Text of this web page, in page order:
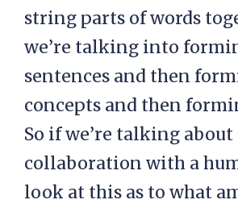
string parts of words
we’re talking into
sentences and then
concepts and then
So if we’re talking
collaboration with a
look at this as to what